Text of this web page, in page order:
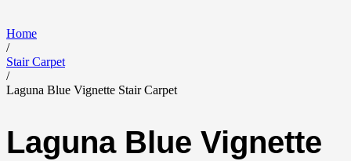
Home
/
Stair Carpet
/
Laguna Blue Vignette Stair Carpet
Laguna Blue Vignette